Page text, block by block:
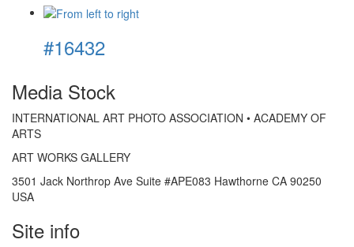
#16432
Media Stock
INTERNATIONAL ART PHOTO ASSOCIATION • ACADEMY OF
ARTS
ART WORKS GALLERY
3501 Jack Northrop Ave Suite #APE083 Hawthorne CA 90250
USA
Site info